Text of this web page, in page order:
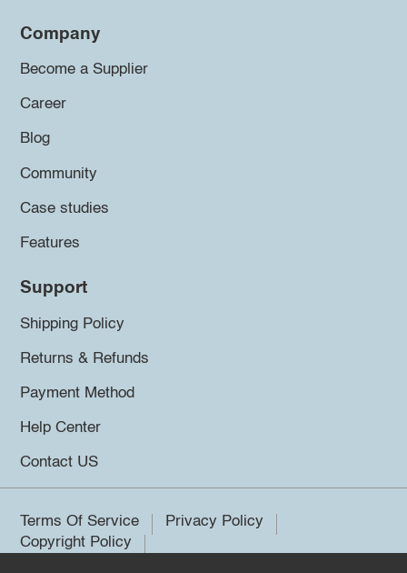
Company
Become a Supplier
Career
Blog
Community
Case studies
Features
Support
Shipping Policy
Returns & Refunds
Payment Method
Help Center
Contact US
Terms Of Service
Privacy Policy
Copyright Policy